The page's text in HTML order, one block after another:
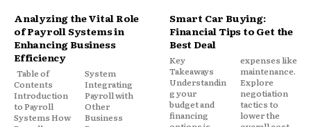
Analyzing the Vital Role
of Payroll Systems in
Enhancing Business
Efficiency
Table of
Contents
Introduction
to Payroll
Systems How
System
Integrating
Payroll with
Other
Business
Smart Car Buying:
Financial Tips to Get the
Best Deal
Key
Takeaways
Understandin
g your
budget and
financing
expenses like
maintenance.
Explore
negotiation
tactics to
lower the